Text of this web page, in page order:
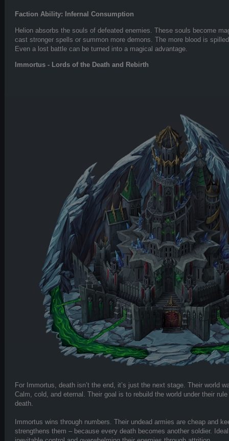
Faction Ability: Infernal Consumption
Helion absorbs the souls of defeated enemies. These souls become
cast stronger spells or summon more demons. The more blood is
Even a lost battle can be turned into a magical advantage.
Immortus - Lords of the Death and Rebirth
For Immortus, death isn’t the end, it’s just the next stage. Their world
Calm, cold, and eternal. Their goal is to rebuild the world under their
death.
Immortus wins through numbers. Their undead armies are cheap and
strengthens them – because every death becomes another soldier.